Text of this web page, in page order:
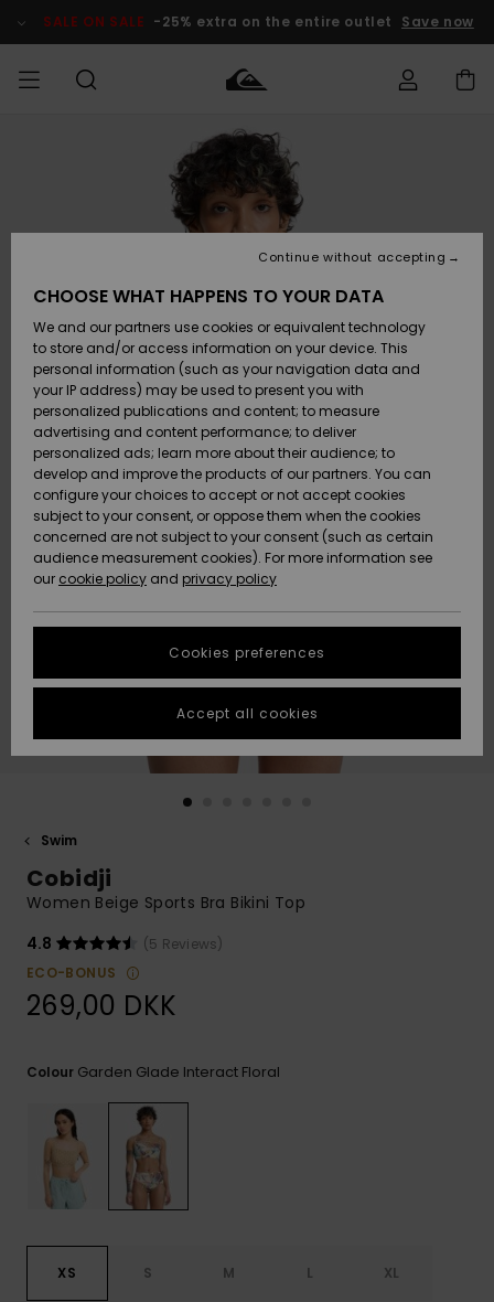
Product SALE ON SALE -25% extra on the entire outlet Save now
Tøj
Accessories
SKO & Flip-
flops
Surf / Vand
Snow
Nye
ankomster
Highlights
Tøj
Accessories
SKO & Flip-
flops
Surf / Vand
Sne
Nye
ankomster
Highlights
Shop
Nye
ankomster
Highlights
Snow
SURF
Herre Surf
Shop
Highlights
Community
SNOW
Herre Snow
Shop
DAME
SNOWSHOP
Highlights
Community
SALE ON
SALE
HERRE
OUTLET
Outlet
Women
HELP &
CONTACT
Access my
order
Shipping
Payment
Gift Card
Quiksilver
Freedom
Data Protection
Start a
conversation
fastest answer
to your
question.
Start a
common
access our
contact form.
STORELOCATOR
GIFTCARDS
Swim
Cobidji
Women Beige Sports Bra Bikini Top
4.8
(5 Reviews)
ECO-BONUS
269,00 DKK
Colour Garden Glade Interact Floral
XS S M L XL
CHOOSE WHAT HAPPENS TO YOUR DATA
We and our partners use cookies or equivalent technology
to store and/or access information on your device. This
personal information (such as your navigation data and
your IP address) may be used to present you with
personalized publications and content; to measure
advertising and content performance; to deliver
personalized ads; learn more about their audience; to
develop and improve the products of our partners. You can
configure your choices to accept or not accept cookies
subject to your consent, or oppose them when the cookies
concerned are not subject to your consent (such as certain
audience measurement cookies). For more information see
our cookie policy and privacy policy
Cookies preferences
Continue without accepting
Accept all cookies